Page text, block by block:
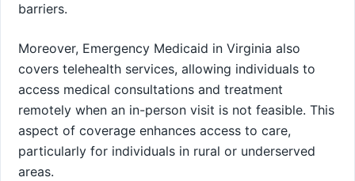
barriers.
Moreover, Emergency Medicaid in Virginia also
covers telehealth services, allowing individuals to
access medical consultations and treatment
remotely when an in-person visit is not feasible. This
aspect of coverage enhances access to care,
particularly for individuals in rural or underserved
areas.